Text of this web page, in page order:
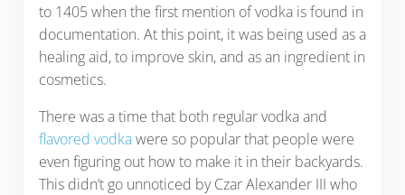
to 1405 when the first mention of vodka is found in
documentation. At this point, it was being used as a
healing aid, to improve skin, and as an ingredient in
cosmetics.
There was a time that both regular vodka and
flavored vodkawere so popular that people were
even figuring out how to make it in their backyards.
This didn’t go unnoticed by Czar Alexander III who